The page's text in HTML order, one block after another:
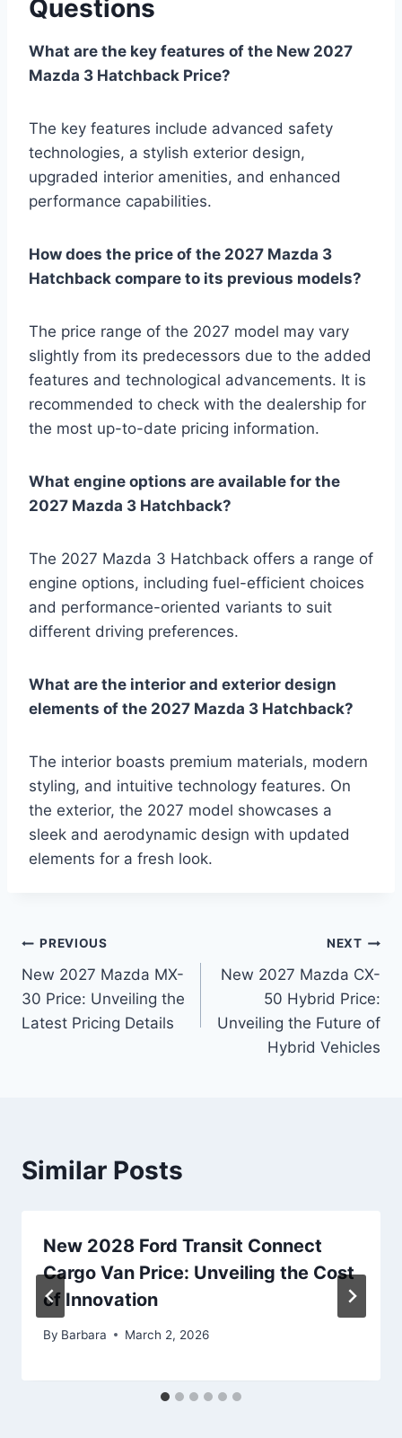
Questions
What are the key features of the New 2027
Mazda 3 Hatchback Price?
The key features include advanced safety
technologies, a stylish exterior design,
upgraded interior amenities, and enhanced
performance capabilities.
How does the price of the 2027 Mazda 3
Hatchback compare to its previous models?
The price range of the 2027 model may vary
slightly from its predecessors due to the added
features and technological advancements. It is
recommended to check with the dealership for
the most up-to-date pricing information.
What engine options are available for the
2027 Mazda 3 Hatchback?
The 2027 Mazda 3 Hatchback offers a range of
engine options, including fuel-efficient choices
and performance-oriented variants to suit
different driving preferences.
What are the interior and exterior design
elements of the 2027 Mazda 3 Hatchback?
The interior boasts premium materials, modern
styling, and intuitive technology features. On
the exterior, the 2027 model showcases a
sleek and aerodynamic design with updated
elements for a fresh look.
Post
navigation
PREVIOUS
New 2027 Mazda MX-
30 Price: Unveiling the
Latest Pricing Details
NEXT
New 2027 Mazda CX-
50 Hybrid Price:
Unveiling the Future of
Hybrid Vehicles
Similar Posts
New 2028 Ford Transit Connect
Cargo Van Price: Unveiling the Cost
of Innovation
By Barbara March 2, 2026